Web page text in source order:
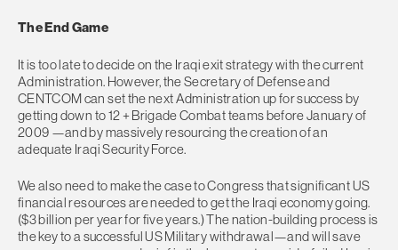
The End Game
It is too late to decide on the Iraqi exit strategy with the current
Administration. However, the Secretary of Defense and
CENTCOM can set the next Administration up for success by
getting down to 12 + Brigade Combat teams before January of
2009 —and by massively resourcing the creation of an
adequate Iraqi Security Force.
We also need to make the case to Congress that significant US
financial resources are needed to get the Iraqi economy going.
($3 billion per year for five years.) The nation-building process is
the key to a successful US Military withdrawal—and will save